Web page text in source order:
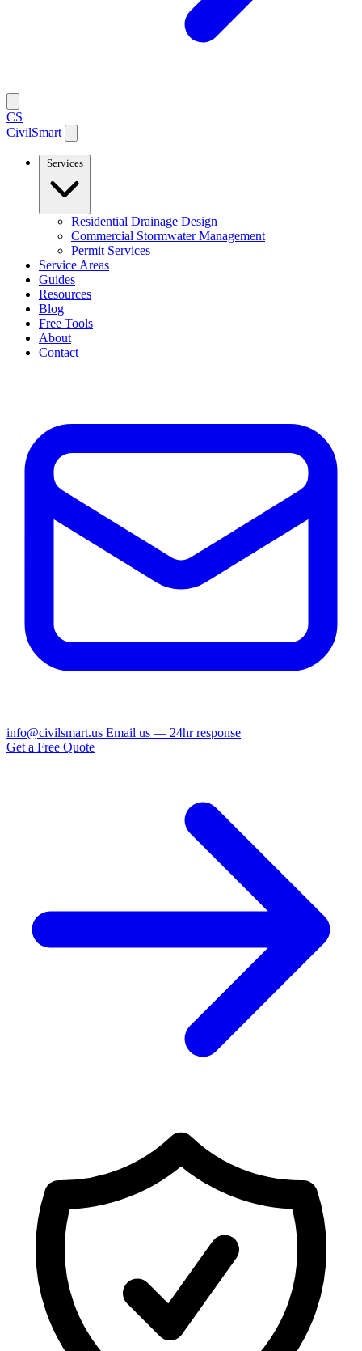
CS
CivilSmart
Services
Residential Drainage Design
Commercial Stormwater Management
Permit Services
Service Areas
Guides
Resources
Blog
Free Tools
About
Contact
info@civilsmart.us Email us — 24hr response
Get a Free Quote